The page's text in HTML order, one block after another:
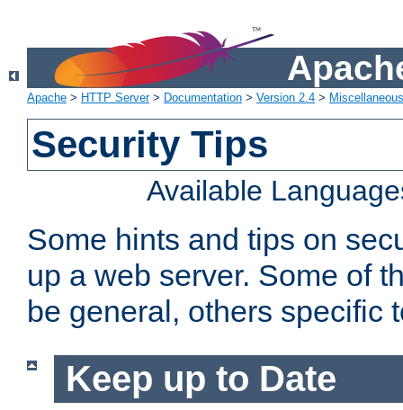
Apache > HTTP Server> Documentation > Version 2.4 >
Security Tips
Available
Some hints and tips on
up a web server. Some of
be general, others specific
Keep up to Date